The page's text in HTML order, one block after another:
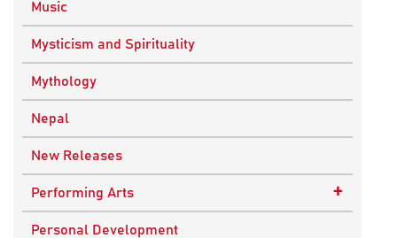
Music
Mysticism and Spirituality
Mythology
Nepal
New Releases
Performing Arts +
Dance
Personal Development